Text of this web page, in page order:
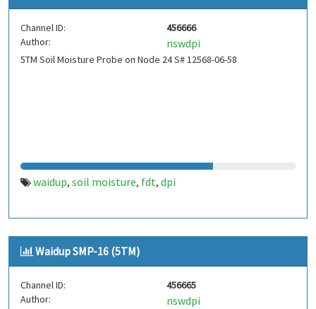
Channel ID:
456666
Author:
nswdpi
5TM Soil Moisture Probe on Node 24 S# 12568-06-58
waidup, soil moisture, fdt, dpi
Waidup SMP-16 (5TM)
Channel ID:
456665
Author:
nswdpi